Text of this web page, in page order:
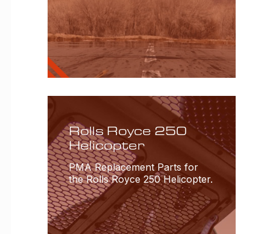
Rolls Royce 250
Helicopter
PMA Replacement Parts for
the Rolls Royce 250 Helicopter.